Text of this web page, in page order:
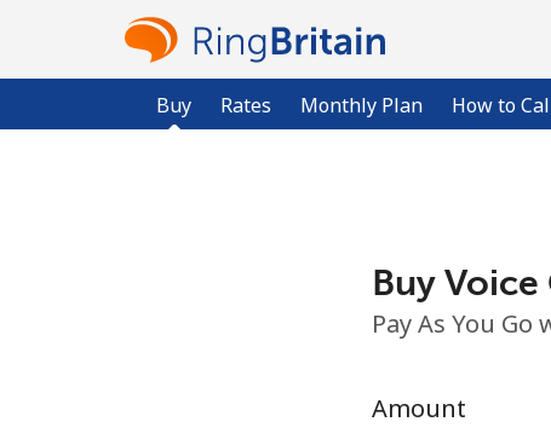
Buy Rates Monthly Plan How to
Buy
Pay As You
Amount